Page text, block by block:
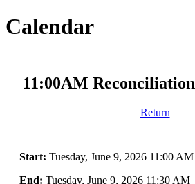
Calendar
11:00AM Reconciliation
Return
Start: Tuesday, June 9, 2026 11:00 AM
End: Tuesday, June 9, 2026 11:30 AM